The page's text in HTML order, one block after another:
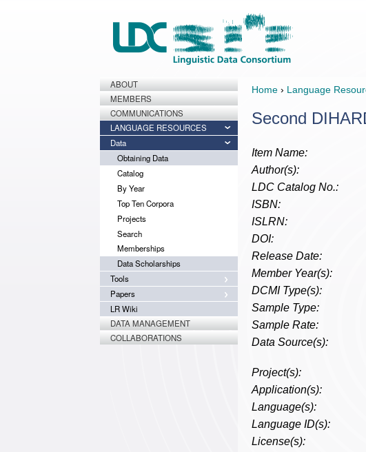
ABOUT
MEMBERS
COMMUNICATIONS
LANGUAGE RESOURCES
Data
Obtaining Data
Catalog
By Year
Top Ten Corpora
Projects
Search
Memberships
Data Scholarships
Tools
Papers
LR Wiki
DATA MANAGEMENT
COLLABORATIONS
Home › Language
Second
Item Name:
Author(s):
LDC Catalog No.:
ISBN:
ISLRN:
DOI:
Release Date:
Member Year(s):
DCMI Type(s):
Sample Type:
Sample Rate:
Data Source(s):
Project(s):
Application(s):
Language(s):
Language ID(s):
License(s):